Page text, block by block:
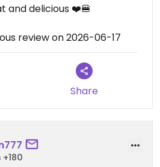
and delicious ❤️🍔
review on 2026-06-17
Share